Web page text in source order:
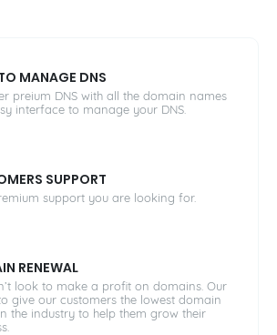
MANAGE DNS
preium DNS with all the domain names
interface to manage your DNS.
SUPPORT
support you are looking for.
RENEWAL
look to make a profit on domains. Our
give our customers the lowest domain
the industry to help them grow their